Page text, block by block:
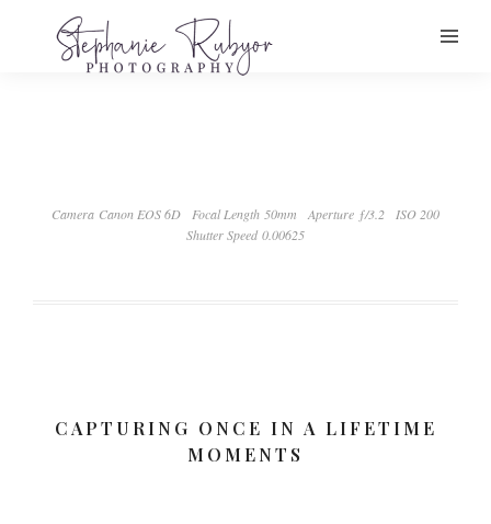
Camera Canon EOS 6D Focal Length 50mm Aperture ƒ/3.2
ISO 200
Shutter Speed 0.00625
CAPTURING ONCE IN A LIFETIME
MOMENTS